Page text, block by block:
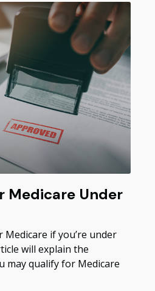
Medicare Under
if you’re under
will explain the
may qualify for Medicare